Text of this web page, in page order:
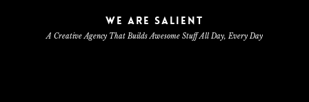
WE ARE SALIENT
A Creative Agency That Builds Awesome Stuff All Day, Every Day